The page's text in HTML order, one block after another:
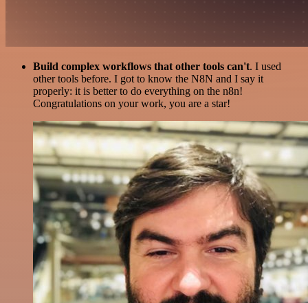
Build complex workflows that other tools can't. I used
other tools before. I got to know the N8N and I say it
properly: it is better to do everything on the n8n!
Congratulations on your work, you are a star!